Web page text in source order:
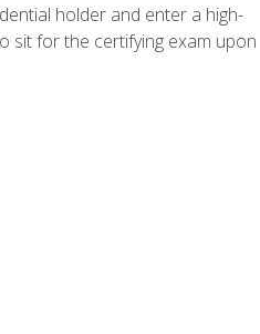
holder and enter a high-
sit for the certifying exam upon